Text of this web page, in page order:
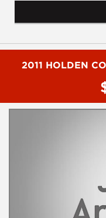
Adjustable Steering
Cruise Control
Centre Courtesy/Dome
Central Locking Remote
Electronic Stability
Multi Function Control
2011 HOLDEN